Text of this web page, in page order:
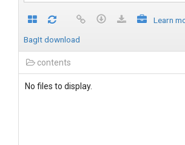
Learn
BagIt download
contents
No files to display.